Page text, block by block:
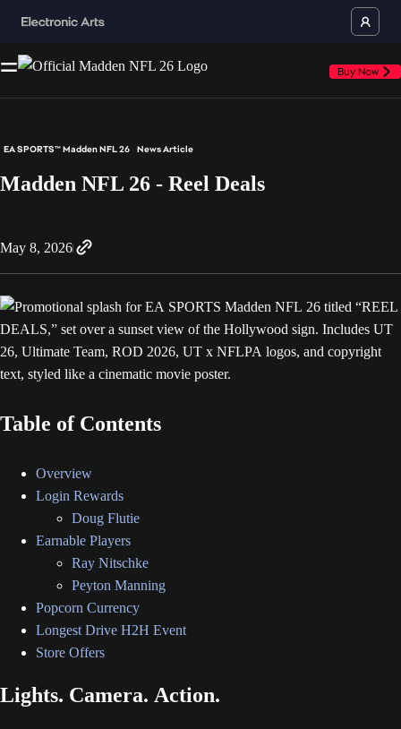
Buy Now
EA SPORTS™ Madden NFL 26 News Article
Madden NFL 26 - Reel Deals
May 8, 2026
Table of Contents
Overview
Login Rewards
Doug Flutie
Earnable Players
Ray Nitschke
Peyton Manning
Popcorn Currency
Longest Drive H2H Event
Store Offers
Lights. Camera. Action.